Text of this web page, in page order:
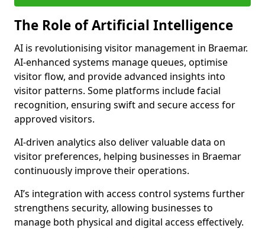
The Role of Artificial Intelligence
AI is revolutionising visitor management in Braemar.
AI-enhanced systems manage queues, optimise
visitor flow, and provide advanced insights into
visitor patterns. Some platforms include facial
recognition, ensuring swift and secure access for
approved visitors.
AI-driven analytics also deliver valuable data on
visitor preferences, helping businesses in Braemar
continuously improve their operations.
AI’s integration with access control systems further
strengthens security, allowing businesses to
manage both physical and digital access effectively.